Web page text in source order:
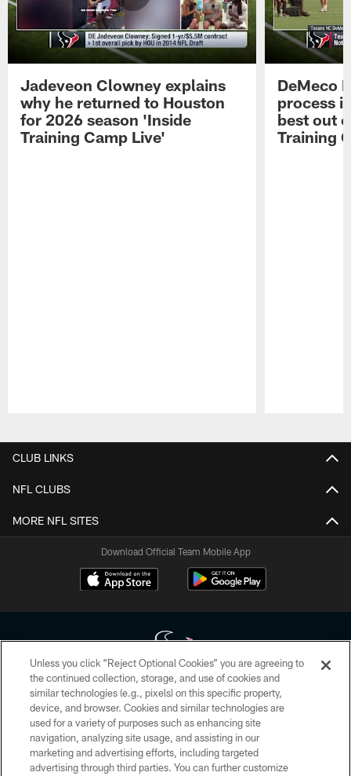
Jadeveon Clowney explains
why he returned to Houston
for 2026 season 'Inside
Training Camp Live'
DeMeco
process
best out
Training
CLUB LINKS
NFL CLUBS
MORE NFL SITES
Download Official Team Mobile App
Copyright © 2026 Houston Texans. All rights reserved. No portion of
HoustonTexans.com may be duplicated, redistributed or manipulated in any
form. By accessing any information beyond this page, you agree to abide by
the HoustonTexans.com Privacy Policy, Code of Conduct, and Terms and
Conditions.
Unless you click “Reject Optional Cookies” you are agreeing to
the continued collection, storage, and use of cookies and
similar technologies (e.g., pixels) on this specific property,
device, and browser. Cookies and similar technologies are
used for a variety of purposes such as enhancing site
navigation, analyzing site usage, and assisting in our
marketing and advertising efforts, including targeted
advertising through third parties. You can further customize